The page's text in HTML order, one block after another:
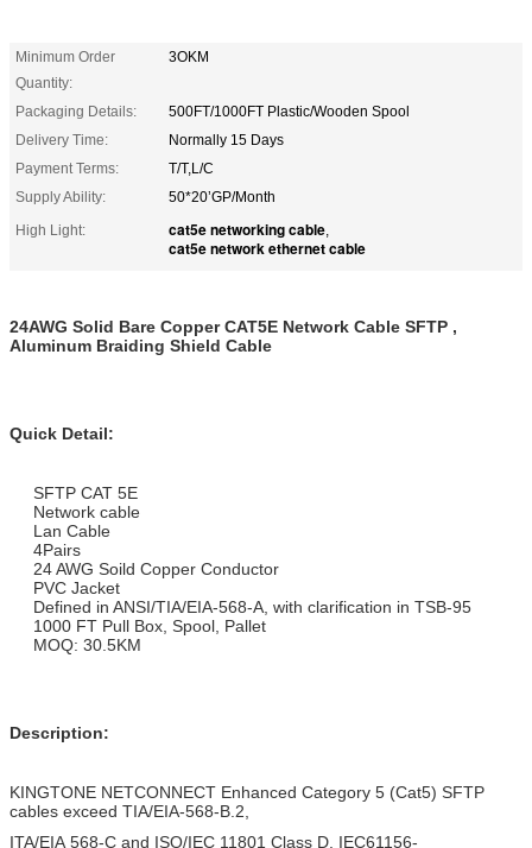
Minimum Order
Quantity:
3OKM
Packaging Details:
500FT/1000FT Plastic/Wooden Spool
Delivery Time:
Normally 15 Days
Payment Terms:
T/T,L/C
Supply Ability:
50*20’GP/Month
High Light:
cat5e networking cable,
cat5e network ethernet cable
24AWG Solid Bare Copper CAT5E Network Cable SFTP ,
Aluminum Braiding Shield Cable
Quick Detail:
SFTP CAT 5E
Network cable
Lan Cable
4Pairs
24 AWG Soild Copper Conductor
PVC Jacket
Defined in ANSI/TIA/EIA-568-A, with clarification in TSB-95
1000 FT Pull Box, Spool, Pallet
MOQ: 30.5KM
Description:
KINGTONE NETCONNECT Enhanced Category 5 (Cat5) SFTP
cables exceed TIA/EIA-568-B.2,
ITA/EIA 568-C and ISO/IEC 11801 Class D, IEC61156-